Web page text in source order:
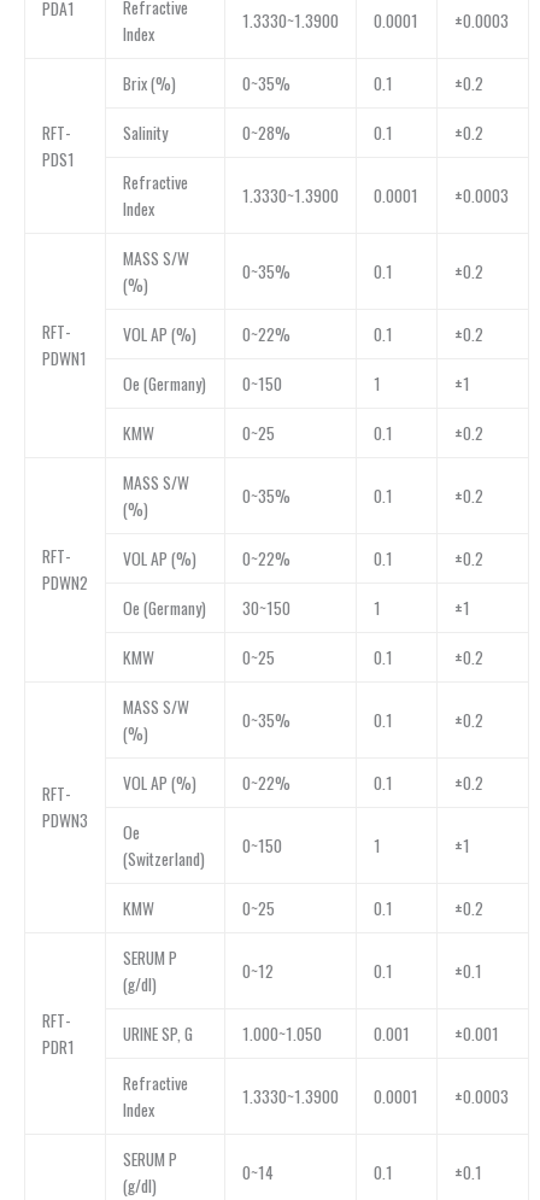
PDA1
Refractive
Index
1.3330~1.3900 0.0001 ±0.0003
RFT-
PDS1
Brix (%) 0~35% 0.1 ±0.2
Salinity 0~28% 0.1 ±0.2
Refractive
Index
1.3330~1.3900 0.0001 ±0.0003
RFT-
PDWN1
MASS S/W
(%)
0~35% 0.1 ±0.2
VOL AP (%) 0~22% 0.1 ±0.2
Oe (Germany) 0~150 1 ±1
KMW 0~25 0.1 ±0.2
RFT-
PDWN2
MASS S/W
(%)
0~35% 0.1 ±0.2
VOL AP (%) 0~22% 0.1 ±0.2
Oe (Germany) 30~150 1 ±1
KMW 0~25 0.1 ±0.2
RFT-
PDWN3
MASS S/W
(%)
0~35% 0.1 ±0.2
VOL AP (%) 0~22% 0.1 ±0.2
Oe
(Switzerland)
0~150 1 ±1
KMW 0~25 0.1 ±0.2
RFT-
PDR1
SERUM P
(g/dl)
0~12 0.1 ±0.1
URINE SP, G 1.000~1.050 0.001 ±0.001
Refractive
Index
1.3330~1.3900 0.0001 ±0.0003
SERUM P
(g/dl)
0~14 0.1 ±0.1